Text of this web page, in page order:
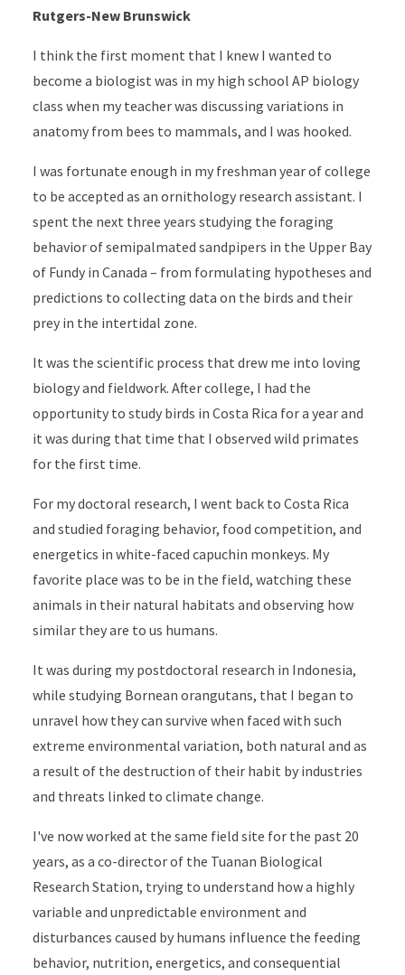
Rutgers-New Brunswick
I think the first moment that I knew I wanted to
become a biologist was in my high school AP biology
class when my teacher was discussing variations in
anatomy from bees to mammals, and I was hooked.
I was fortunate enough in my freshman year of college
to be accepted as an ornithology research assistant. I
spent the next three years studying the foraging
behavior of semipalmated sandpipers in the Upper Bay
of Fundy in Canada – from formulating hypotheses and
predictions to collecting data on the birds and their
prey in the intertidal zone.
It was the scientific process that drew me into loving
biology and fieldwork. After college, I had the
opportunity to study birds in Costa Rica for a year and
it was during that time that I observed wild primates
for the first time.
For my doctoral research, I went back to Costa Rica
and studied foraging behavior, food competition, and
energetics in white-faced capuchin monkeys. My
favorite place was to be in the field, watching these
animals in their natural habitats and observing how
similar they are to us humans.
It was during my postdoctoral research in Indonesia,
while studying Bornean orangutans, that I began to
unravel how they can survive when faced with such
extreme environmental variation, both natural and as
a result of the destruction of their habit by industries
and threats linked to climate change.
I've now worked at the same field site for the past 20
years, as a co-director of the Tuanan Biological
Research Station, trying to understand how a highly
variable and unpredictable environment and
disturbances caused by humans influence the feeding
behavior, nutrition, energetics, and consequential